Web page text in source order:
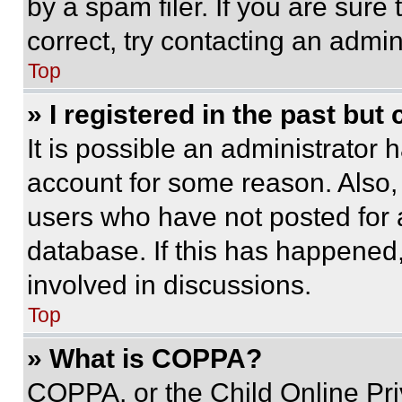
by a spam filer. If you are
correct, try contacting an
Top
» I registered in the past but
It is possible an administrator
account for some reason.
users who have not posted
database. If this has
involved in discussions.
Top
» What is COPPA?
COPPA, or the Child Online